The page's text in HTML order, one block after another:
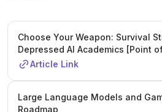
Choose Your Weapon: Survival
Depressed AI Academics [Point
Article Link
Large Language Models and
Roadmap